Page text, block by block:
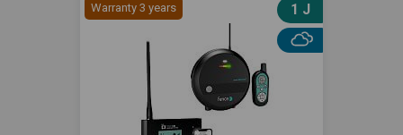
Warranty 3 years 1 J